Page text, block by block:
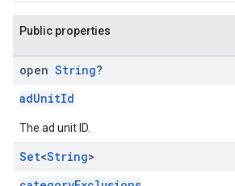
Public properties
open String?
adUnitId
The ad unit ID.
Set<String>